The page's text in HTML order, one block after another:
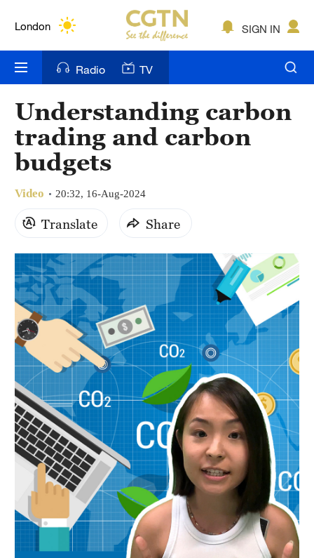
London
Bengaluru
New York
Mumbai
Hyderabad
Sydney
Singapore
SIGN IN
Radio TV
Understanding carbon
trading and carbon
budgets
Video 20:32, 16-Aug-2024
Translate Share